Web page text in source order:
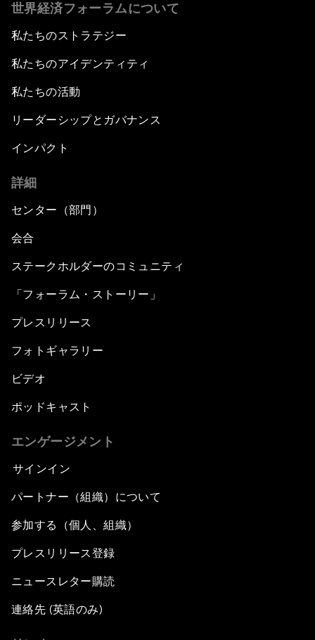
世界経済フォーラムについて
私たちのストラテジー
私たちのアイデンティティ
私たちの活動
リーダーシップとガバナンス
インパクト
詳細
センター（部門）
会合
ステークホルダーのコミュニティ
「フォーラム・ストーリー」
プレスリリース
フォトギャラリー
ビデオ
ポッドキャスト
エンゲージメント
サインイン
パートナー（組織）について
参加する（個人、組織）
プレスリリース登録
ニュースレター購読
連絡先 (英語のみ)